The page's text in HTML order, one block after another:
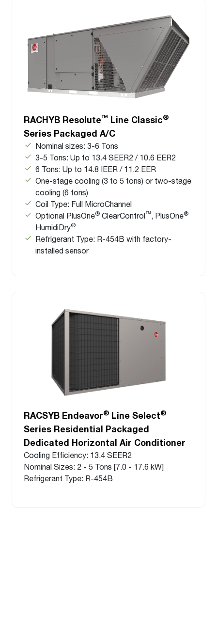
RACHYB Resolute™ Line Classic®
Series Packaged A/C
Nominal sizes: 3-6 Tons
3-5 Tons: Up to 13.4 SEER2 / 10.6 EER2
6 Tons: Up to 14.8 IEER / 11.2 EER
One-stage cooling (3 to 5 tons) or two-stage
cooling (6 tons)
Coil Type: Full MicroChannel
Optional PlusOne® ClearControl™ , PlusOne®
HumidiDry®
Refrigerant Type: R-454B with factory-
installed sensor
RACSYB Endeavor® Line Select®
Series Residential Packaged
Dedicated Horizontal Air Conditioner
Cooling Efficiency: 13.4 SEER2
Nominal Sizes: 2 - 5 Tons [7.0 - 17.6 kW]
Refrigerant Type: R-454B